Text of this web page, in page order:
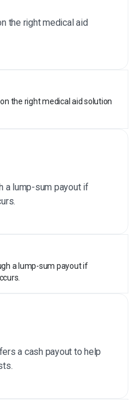
the right medical aid
the right medical aid solution
a lump-sum payout if
a lump-sum payout if
a cash payout to help